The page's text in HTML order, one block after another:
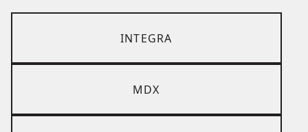
INTEGRA
MDX